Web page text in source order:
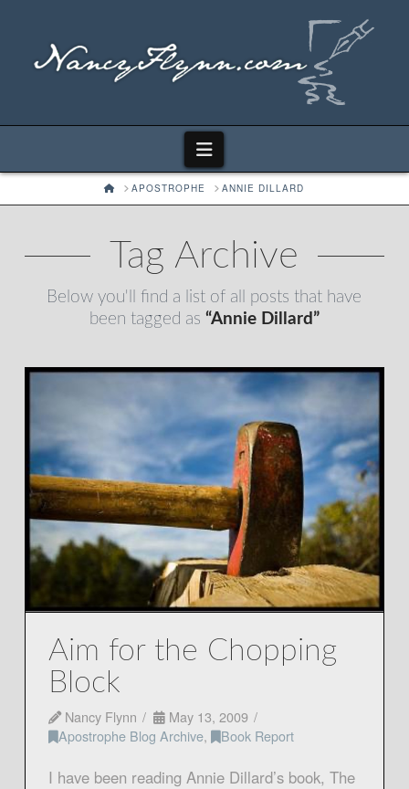
Navigation
HOMEAPOSTROPHE ANNIE DILLARD
Tag Archive
Below you'll find a list of all posts that have
been tagged as “Annie Dillard”
Aim for the Chopping
Block
Nancy Flynn
May 13, 2009
Apostrophe Blog Archive, Book Report
I have been reading Annie Dillard’s book, The